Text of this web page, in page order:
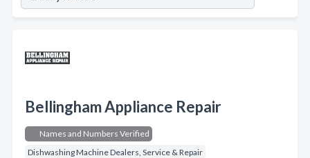
Bellingham Appliance Repair
Names and Numbers Verified
Dishwashing Machine Dealers, Service & Repair